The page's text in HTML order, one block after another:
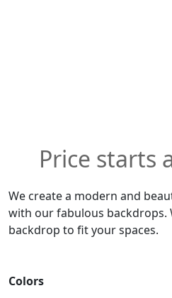
We create a modern and
with our fabulous backdrops.
backdrop to fit your spaces.
Colors